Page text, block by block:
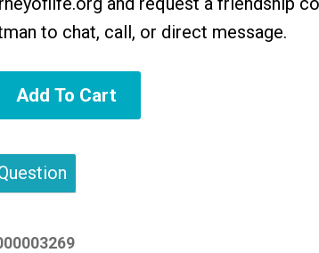
to chat, call, or direct message.
Add To Cart